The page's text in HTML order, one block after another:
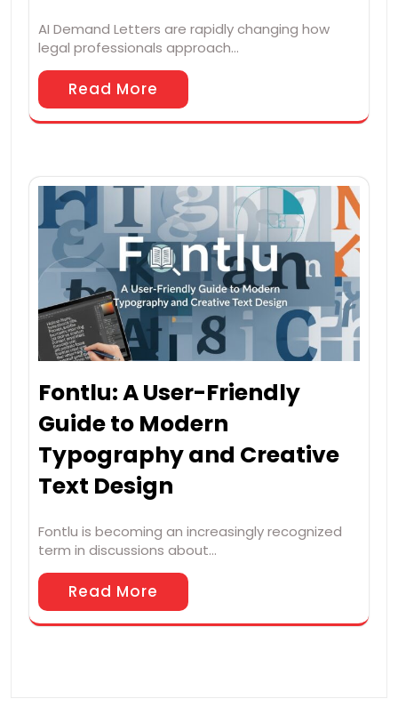
AI Demand Letters are rapidly changing how
legal professionals approach…
Read More
Fontlu: A User-Friendly
Guide to Modern
Typography and Creative
Text Design
Fontlu is becoming an increasingly recognized
term in discussions about…
Read More